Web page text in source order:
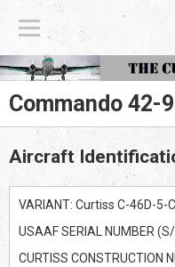
Commando 42-
Aircraft
VARIANT: Curtiss C-46D-5-
USAAF SERIAL NUMBER
CURTISS CONSTRUCTION